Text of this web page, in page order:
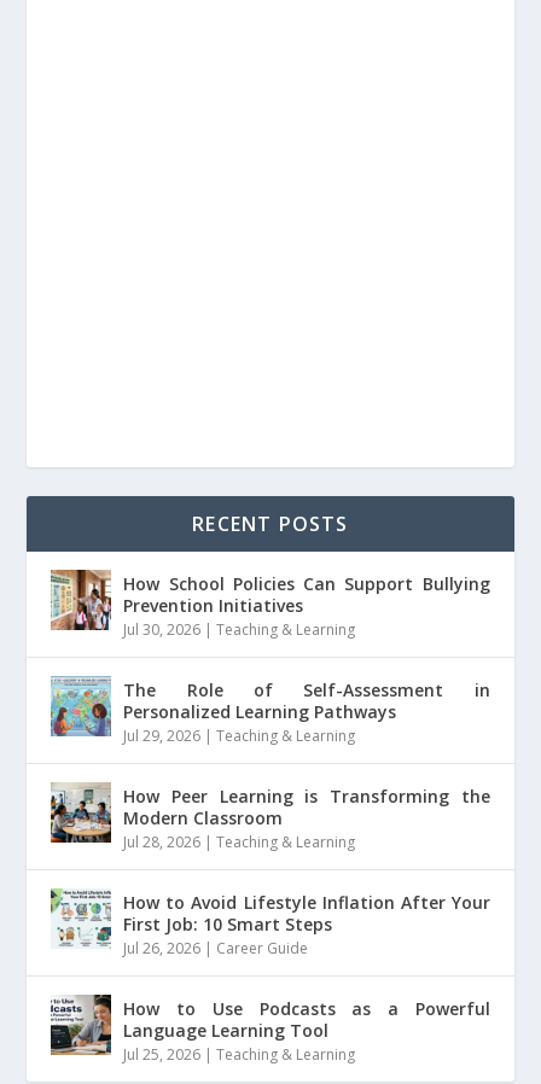
RECENT POSTS
How School Policies Can Support Bullying
Prevention Initiatives
Jul 30, 2026 |Teaching & Learning
The Role of Self-Assessment in
Personalized Learning Pathways
Jul 29, 2026 |Teaching & Learning
How Peer Learning is Transforming the
Modern Classroom
Jul 28, 2026 |Teaching & Learning
How to Avoid Lifestyle Inflation After Your
First Job: 10 Smart Steps
Jul 26, 2026 | Career Guide
How to Use Podcasts as a Powerful
Language Learning Tool
Jul 25, 2026 |Teaching & Learning